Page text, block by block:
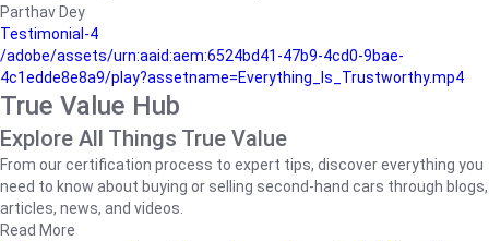
Parthav Dey
Testimonial-4
/adobe/assets/urn:aaid:aem:6524bd41-47b9-4cd0-9bae-
4c1edde8e8a9/play?assetname=Everything_Is_Trustworthy.mp4
True Value Hub
Explore All Things True Value
From our certification process to expert tips, discover everything you
need to know about buying or selling second-hand cars through blogs,
articles, news, and videos.
Read More